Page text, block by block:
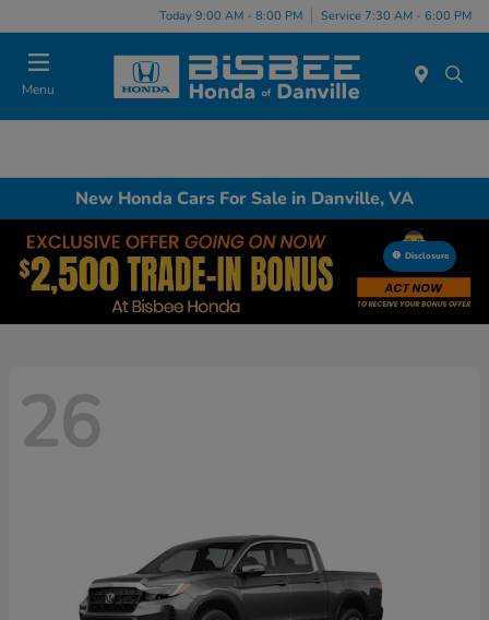
Today 9:00 AM - 8:00 PM Service 7:30 AM - 6:00 PM
Menu
New Honda Cars For Sale in Danville, VA
Disclosure
26